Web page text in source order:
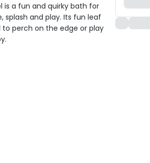
is a fun and quirky bath for
and play. Its fun leaf
to perch on the edge or play